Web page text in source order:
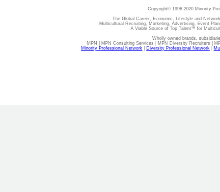
Copyright© 1998-2020 Minority
The Global Career, Economic, Lifestyle and
Multicultural Recruiting, Marketing, Advertising, Event
A Viable Source of Top Talent™ for
Wholly owned brands,
MPN | MPN Consulting Services | MPN Diversity Recruiters |
Minority Professional Network
Diversity Professional Network